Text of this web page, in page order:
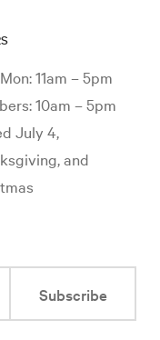
11am – 5pm
10am – 5pm
July 4,
and
Subscribe